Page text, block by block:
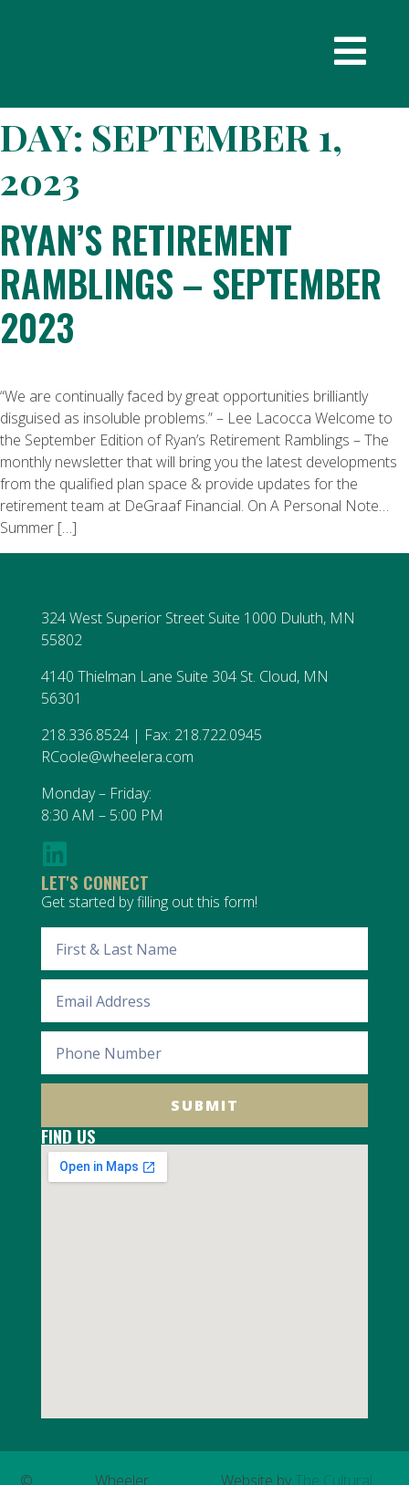
DAY: SEPTEMBER 1,
2023
RYAN’S RETIREMENT
RAMBLINGS – SEPTEMBER
2023
“We are continually faced by great opportunities brilliantly
disguised as insoluble problems.” – Lee Lacocca Welcome to
the September Edition of Ryan’s Retirement Ramblings – The
monthly newsletter that will bring you the latest developments
from the qualified plan space & provide updates for the
retirement team at DeGraaf Financial. On A Personal Note…
Summer […]
324 West Superior Street Suite 1000 Duluth, MN
55802
4140 Thielman Lane Suite 304 St. Cloud, MN
56301
218.336.8524 | Fax: 218.722.0945
RCoole@wheelera.com
Monday – Friday:
8:30 AM – 5:00 PM
LET'S CONNECT
Get started by filling out this form!
SUBMIT
FIND US
©
Wheeler
Website by The Cultural